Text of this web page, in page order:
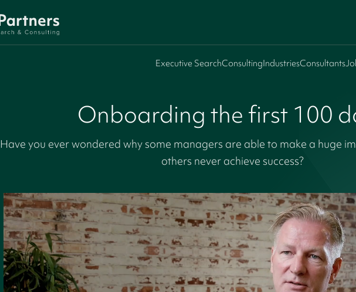
Executive SearchConsultingIndustriesConsultants
Onboarding the first 100
Have you ever wondered why some managers are able to make a huge
others never achieve success?